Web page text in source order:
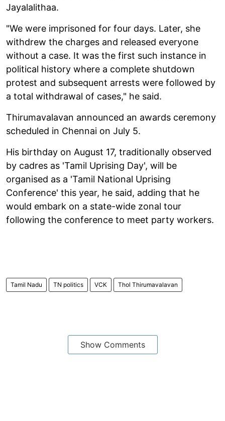
Jayalalithaa.
"We were imprisoned for four days. Later, she
withdrew the charges and released everyone
without a case. It was the first such instance in
political history where a complete shutdown
protest and subsequent arrests were followed by
a total withdrawal of cases," he said.
Thirumavalavan announced an awards ceremony
scheduled in Chennai on July 5.
His birthday on August 17, traditionally observed
by cadres as 'Tamil Uprising Day', will be
organised as a 'Tamil National Uprising
Conference' this year, he said, adding that he
would embark on a state-wide zonal tour
following the conference to meet party workers.
Tamil Nadu TN politics VCK Thol Thirumavalavan
Show Comments